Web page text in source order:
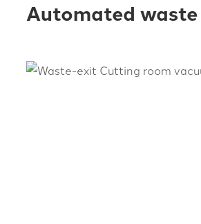
Automated